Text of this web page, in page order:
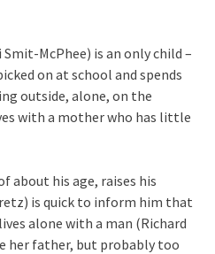
McPhee) is an only child –
on at school and spends
outside, alone, on the
with a mother who has little
about his age, raises his
is quick to inform him that
alone with a man (Richard
her father, but probably too